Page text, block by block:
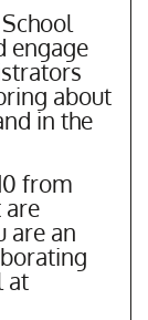
engage
about
in the
from
are
are an
at